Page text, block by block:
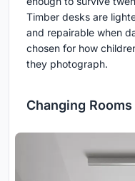
Timber desks are
and repairable when
chosen for how
they photograph.
Changing